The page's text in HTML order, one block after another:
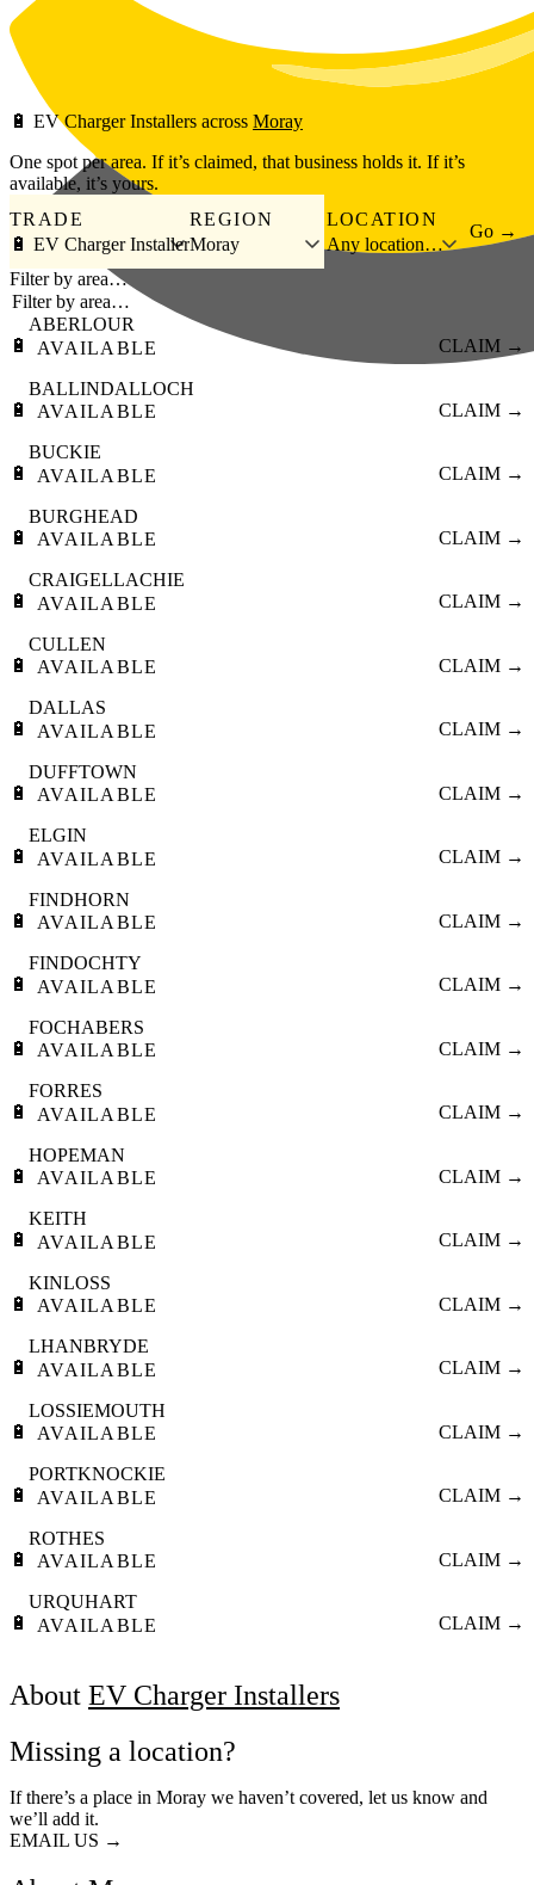
Skip to main content
🔋 EV Charger Installers across Moray
One spot per area. If it’s claimed, that business holds it. If it’s
available, it’s yours.
TRADE
🔋 EV Charger Installer
REGION
Moray
LOCATION
Any location…
Go →
Filter by area…
🔋
ABERLOUR
AVAILABLE
CLAIM →
🔋
BALLINDALLOCH
AVAILABLE
CLAIM →
🔋
BUCKIE
AVAILABLE
CLAIM →
🔋
BURGHEAD
AVAILABLE
CLAIM →
🔋
CRAIGELLACHIE
AVAILABLE
CLAIM →
🔋
CULLEN
AVAILABLE
CLAIM →
🔋
DALLAS
AVAILABLE
CLAIM →
🔋
DUFFTOWN
AVAILABLE
CLAIM →
🔋
ELGIN
AVAILABLE
CLAIM →
🔋
FINDHORN
AVAILABLE
CLAIM →
🔋
FINDOCHTY
AVAILABLE
CLAIM →
🔋
FOCHABERS
AVAILABLE
CLAIM →
🔋
FORRES
AVAILABLE
CLAIM →
🔋
HOPEMAN
AVAILABLE
CLAIM →
🔋
KEITH
AVAILABLE
CLAIM →
🔋
KINLOSS
AVAILABLE
CLAIM →
🔋
LHANBRYDE
AVAILABLE
CLAIM →
🔋
LOSSIEMOUTH
AVAILABLE
CLAIM →
🔋
PORTKNOCKIE
AVAILABLE
CLAIM →
🔋
ROTHES
AVAILABLE
CLAIM →
🔋
URQUHART
AVAILABLE
CLAIM →
About EV Charger Installers
Missing a location?
If there’s a place in Moray we haven’t covered, let us know and
we’ll add it.
EMAIL US →